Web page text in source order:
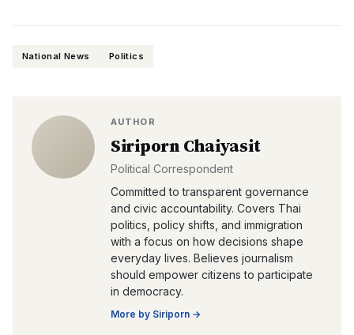
National News Politics
AUTHOR
Siriporn Chaiyasit
Political Correspondent
Committed to transparent governance
and civic accountability. Covers Thai
politics, policy shifts, and immigration
with a focus on how decisions shape
everyday lives. Believes journalism
should empower citizens to participate
in democracy.
More by Siriporn →